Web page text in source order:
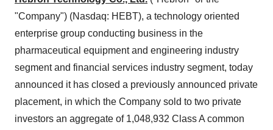
"Company") (Nasdaq: HEBT), a technology oriented
enterprise group conducting business in the
pharmaceutical equipment and engineering industry
segment and financial services industry segment, today
announced it has closed a previously announced private
placement, in which the Company sold to two private
investors an aggregate of 1,048,932 Class A common